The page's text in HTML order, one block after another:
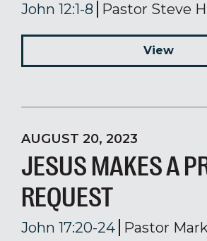
John 12:1-8 Pastor Steve
View
AUGUST 20, 2023
JESUS MAKES A
REQUEST
John 17:20-24 Pastor